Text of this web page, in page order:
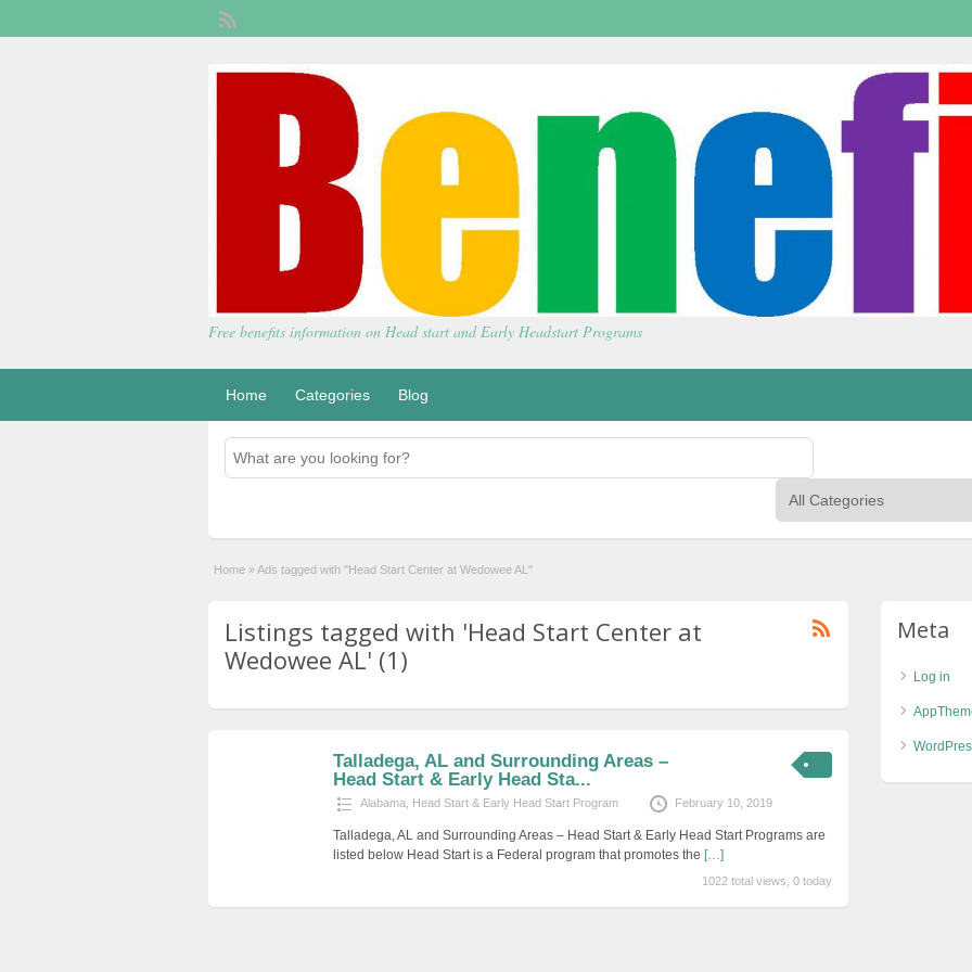
Free benefits information on Head start and Early Headstart Programs
Home Categories Blog
Home »Ads tagged with "Head Start Center at Wedowee AL"
Listings tagged with 'Head Start Center at
Wedowee AL' (1)
Talladega, AL and Surrounding Areas –
Head Start & Early Head Sta...
Alabama Head Start & Early Head Start Program February 10, 2019
Talladega, AL and Surrounding Areas – Head Start & Early Head Start Programs are
listed below Head Start is a Federal program that promotes the […]
1022 total views, 0 today
Meta
Log in